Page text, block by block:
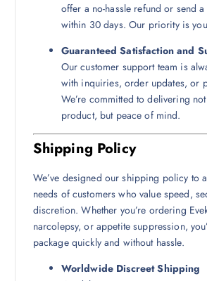
offer a no-hassle refund or send
within 30 days. Our priority is
Guaranteed Satisfaction and
Our customer support team is
with inquiries, order updates, or
We’re committed to delivering
product, but peace of mind.
Shipping Policy
We’ve designed our shipping policy to
needs of customers who value speed,
discretion. Whether you’re ordering
narcolepsy, or appetite suppression,
package quickly and without hassle.
Worldwide Discreet Shipping